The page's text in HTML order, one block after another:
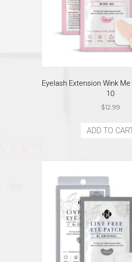
Eyelash Extension Wink
10
$12.99
ADD TO